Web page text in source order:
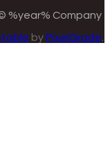
%year% Company
byPixelGrade.